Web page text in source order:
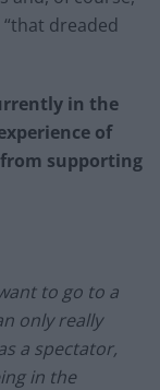
dreaded
in the
of
supporting
to go to a
only really
a spectator,
in the